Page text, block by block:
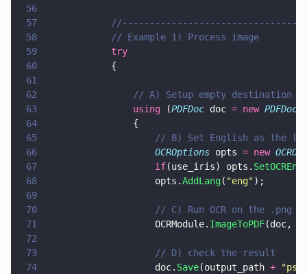
56
57
58
            // Example 1) Process image
59
            try
60
            {
61
62
// A) Setup empty destination
63
                using
(PDFDoc doc = new PDFDoc
64
                {
65
// B) Set English as the
66
                    OCROptions
opts = new
67
                    if
(use_iris) opts.
68
                    opts.
AddLang( "eng");
69
70
// C) Run OCR on
71
                    OCRModule.
ImageToPDF(doc,
72
73
                    // D) check the result
74
                    doc.
Save(output_path + "